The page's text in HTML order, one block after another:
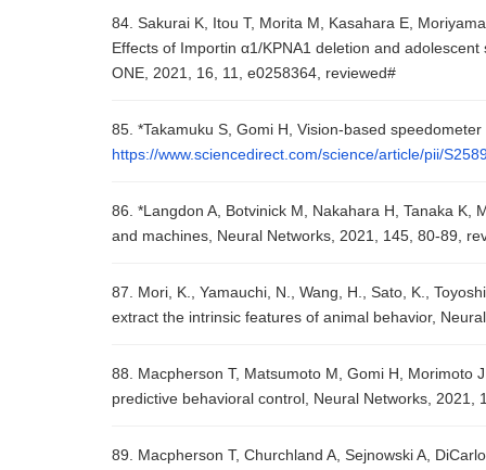
84. Sakurai K, Itou T, Morita M, Kasahara E,
Effects of Importin α1/KPNA1 deletion and
ONE, 2021, 16, 11, e0258364, reviewed#
85. *Takamuku S, Gomi H, Vision-based
https://www.sciencedirect.com/science/article/pii/
86. *Langdon A, Botvinick M, Nakahara H, Tanaka
and machines, Neural Networks, 2021, 145, 80-89,
87. Mori, K., Yamauchi, N., Wang, H., Sato, K.,
extract the intrinsic features of animal behavior,
88. Macpherson T, Matsumoto M, Gomi H, Morimoto
predictive behavioral control, Neural Networks, 2021,
89. Macpherson T, Churchland A, Sejnowski A,